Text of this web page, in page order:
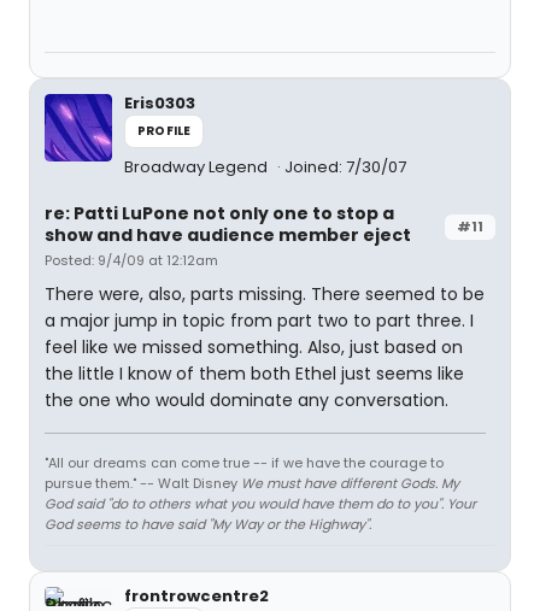
Eris0303
PROFILE
Broadway Legend Joined: 7/30/07
#11
re: Patti LuPone not only one to stop a
show and have audience member eject
Posted: 9/4/09 at 12:12am
There were, also, parts missing. There seemed to be
a major jump in topic from part two to part three. I
feel like we missed something. Also, just based on
the little I know of them both Ethel just seems like
the one who would dominate any conversation.
"All our dreams can come true -- if we have the courage to
pursue them." -- Walt Disney We must have different Gods. My
God said "do to others what you would have them do to you". Your
God seems to have said "My Way or the Highway".
frontrowcentre2